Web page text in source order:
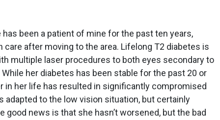
been a patient of mine for the past ten years,
after moving to the area. Lifelong T2 diabetes is
multiple laser procedures to both eyes secondary to
her diabetes has been stable for the past 20 or
in her life has resulted in significantly compromised
adapted to the low vision situation, but certainly
news is that she hasn’t worsened, but the bad